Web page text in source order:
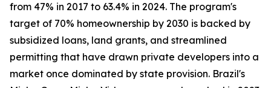
from 47% in 2017 to 63.4% in 2024. The program's
target of 70% homeownership by 2030 is backed by
subsidized loans, land grants, and streamlined
permitting that have drawn private developers into a
market once dominated by state provision. Brazil's